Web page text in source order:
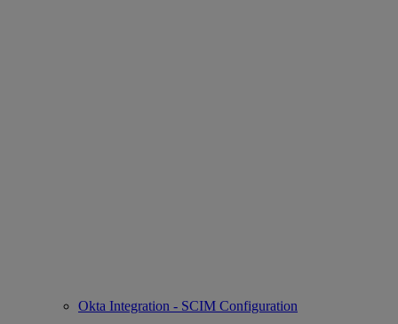
Okta Integration - SCIM Configuration